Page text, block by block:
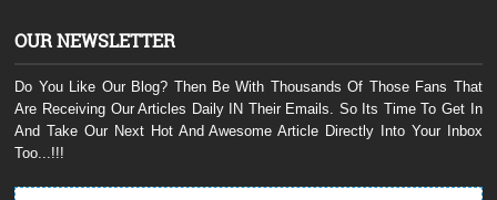
OUR NEWSLETTER
Do You Like Our Blog? Then Be With Thousands Of Those Fans That
Are Receiving Our Articles Daily IN Their Emails. So Its Time To Get In
And Take Our Next Hot And Awesome Article Directly Into Your Inbox
Too...!!!